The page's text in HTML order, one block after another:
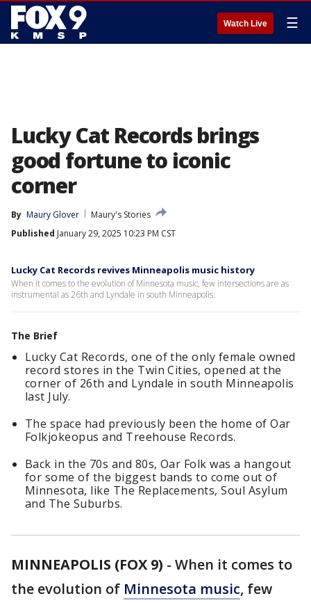
Watch Live ☰
Lucky Cat Records brings
good fortune to iconic
corner
By Maury Glover
Maury's Stories
Published January 29, 2025 10:23 PM CST
Lucky Cat Records revives Minneapolis music history
When it comes to the evolution of Minnesota music, few intersections are as
instrumental as 26th and Lyndale in south Minneapolis.
The Brief
Lucky Cat Records, one of the only female owned
record stores in the Twin Cities, opened at the
corner of 26th and Lyndale in south Minneapolis
last July.
The space had previously been the home of Oar
Folkjokeopus and Treehouse Records.
Back in the 70s and 80s, Oar Folk was a hangout
for some of the biggest bands to come out of
Minnesota, like The Replacements, Soul Asylum
and The Suburbs.
MINNEAPOLIS (FOX 9) - When it comes to
the evolution of Minnesota music, few